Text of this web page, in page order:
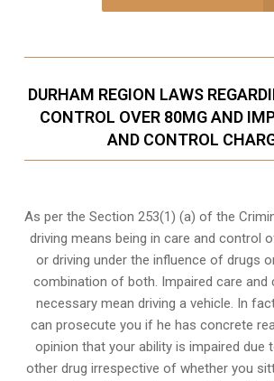
DURHAM REGION LAWS
CONTROL OVER 80MG AND
AND CONTROL
As per the Section 253(1) (a) of the
driving means being in care and control
or driving under the influence of drugs
combination of both. Impaired care
necessary mean driving a vehicle. In
can prosecute you if he has concrete
opinion that your ability is impaired due
other drug irrespective of whether you